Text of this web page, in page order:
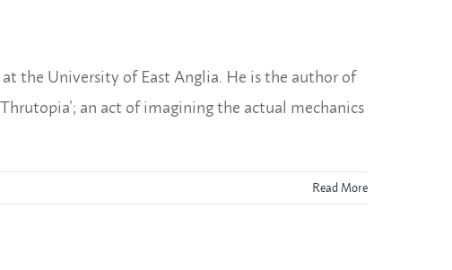
the University of East Anglia. He is the author of
an act of imagining the actual mechanics
Read More